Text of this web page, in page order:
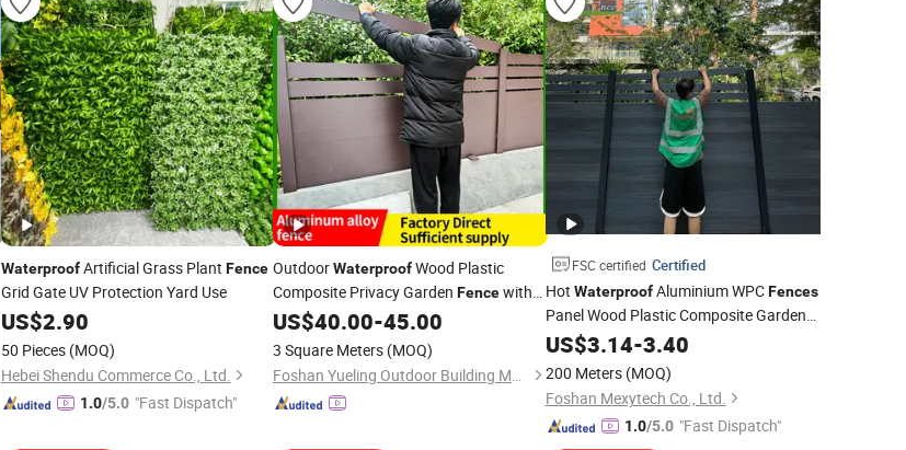
WaterproofArtificial Grass Plant Fence
Grid Gate UV Protection Yard Use
US$2.90
50 Pieces (MOQ)
Hebei Shendu Commerce Co., Ltd.
1.0/5.0 "Fast Dispatch"
OutdoorWaterproofWood Plastic
Composite Privacy Garden Fencewith
Aluminum Alloy Post
US$40.00-45.00
3 Square Meters (MOQ)
Foshan Yueling Outdoor Building Materials Co., Ltd
FSC certified Certified
Hot WaterproofAluminium WPCFences
Panel Wood Plastic Composite Garden
Outdoor Fence
US$3.14-3.40
200 Meters (MOQ)
Foshan Mexytech Co., Ltd.
1.0/5.0 "Fast Dispatch"